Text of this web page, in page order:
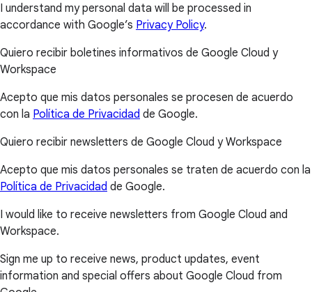
I understand my personal data will be processed in
accordance with Google’s Privacy Policy.
Quiero recibir boletines informativos de Google Cloud y
Workspace
Acepto que mis datos personales se procesen de acuerdo
con la Política de Privacidad de Google.
Quiero recibir newsletters de Google Cloud y Workspace
Acepto que mis datos personales se traten de acuerdo con la
Política de Privacidad de Google.
I would like to receive newsletters from Google Cloud and
Workspace.
Sign me up to receive news, product updates, event
information and special offers about Google Cloud from